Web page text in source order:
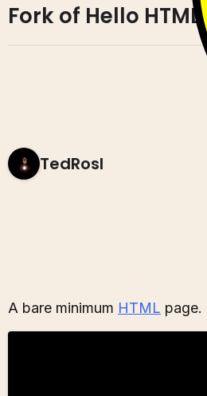
Fork of Hello HTML
TedRosl
A bare minimum HTML page.